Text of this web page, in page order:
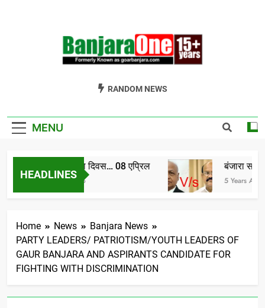
Welcome To
GoarBanjara.com
RANDOM NEWS
MENU
HEADLINES
विश्व बंजारा दिवस… 08 एप्रिल
4 Years Ago
बंजारा समाज
5 Years Ago
Home News
Banjara News
PARTY LEADERS/ PATRIOTISM/YOUTH LEADERS OF
GAUR BANJARA AND ASPIRANTS CANDIDATE FOR
FIGHTING WITH DISCRIMINATION